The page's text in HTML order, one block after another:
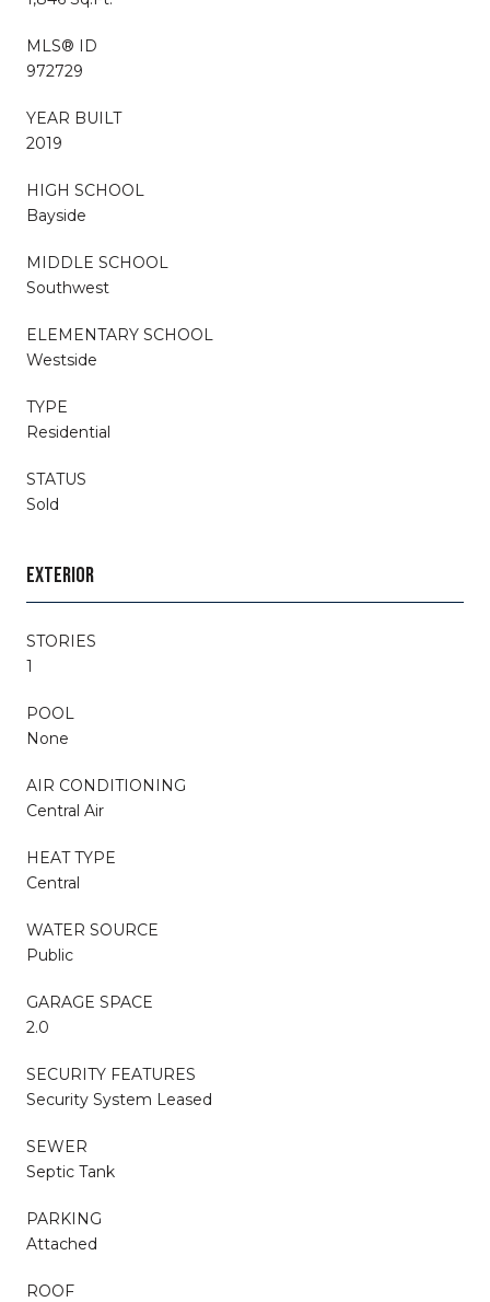
MLS® ID
972729
YEAR BUILT
2019
HIGH SCHOOL
Bayside
MIDDLE SCHOOL
Southwest
ELEMENTARY SCHOOL
Westside
TYPE
Residential
STATUS
Sold
EXTERIOR
STORIES
1
POOL
None
AIR CONDITIONING
Central Air
HEAT TYPE
Central
WATER SOURCE
Public
GARAGE SPACE
2.0
SECURITY FEATURES
Security System Leased
SEWER
Septic Tank
PARKING
Attached
ROOF